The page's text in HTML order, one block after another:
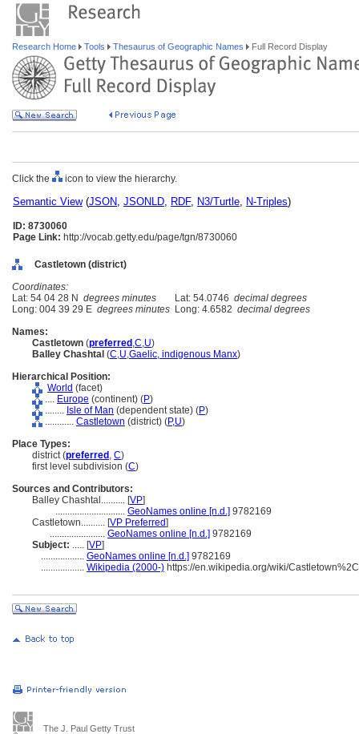
Research Home Tools Thesaurus of Geographic Names Full Record Display
Click the icon to view the hierarchy.
Semantic View(JSON, JSONLD, RDF, N3/Turtle, N-Triples)
ID: 8730060
Page Link: http://vocab.getty.edu/page/tgn/8730060
Castletown (district)
Coordinates:
Lat: 54 04 28 N degrees minutes Lat: 54.0746 decimal degrees
Long: 004 39 29 E degrees minutes Long: 4.6582 decimal degrees
Names:
Castletown (preferred ,C,U)
Balley Chashtal (C,U,Gaelic, indigenous Manx)
Hierarchical Position:
World (facet)
.... Europe (continent) (P)
........ Isle of Man (dependent state) (P)
............ Castletown (district) (P,U)
Place Types:
district (preferred , C)
first level subdivision (C)
Sources and Contributors:
Balley Chashtal.......... [VP]
............................. GeoNames online [n.d.] 9782169
Castletown.......... [VP Preferred]
....................... GeoNames online [n.d.] 9782169
Subject: ..... [VP]
.................. GeoNames online [n.d.] 9782169
.................. Wikipedia (2000-) https://en.wikipedia.org/wiki/
The J. Paul Getty Trust